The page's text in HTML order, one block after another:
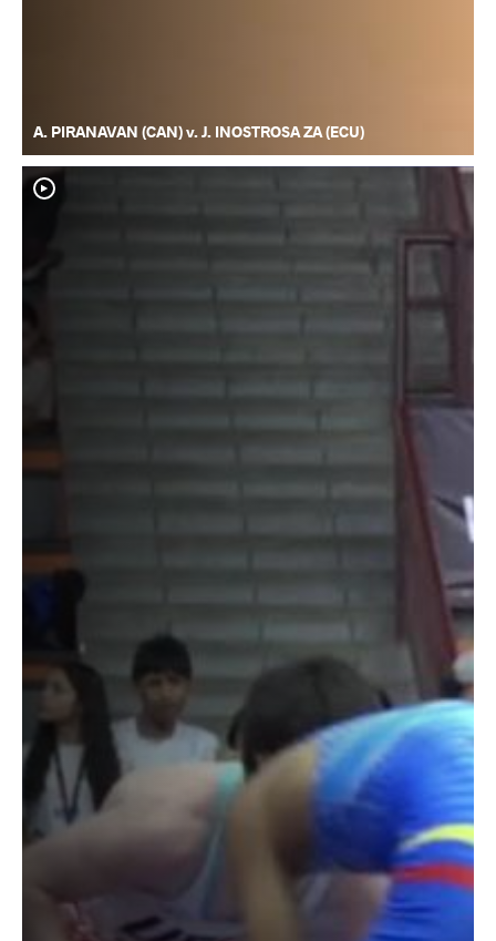
A. PIRANAVAN (CAN) v. J. INOSTROSA ZA (ECU)